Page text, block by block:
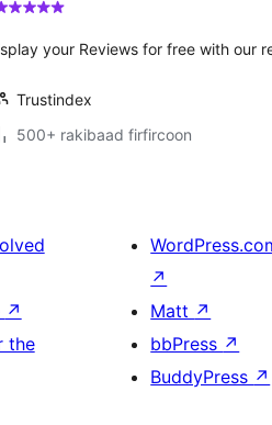
your Reviews for free with our
Trustindex
500+ rakibaad firfircoon
↗
the
↗
Matt ↗
bbPress ↗
BuddyPress ↗